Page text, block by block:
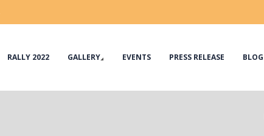
RALLY 2022 GALLERY EVENTS PRESS RELEASE BLOG